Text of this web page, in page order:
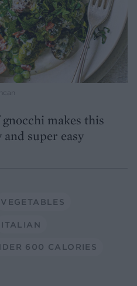
makes this
super easy
VEGETABLES
ITALIAN
600 CALORIES